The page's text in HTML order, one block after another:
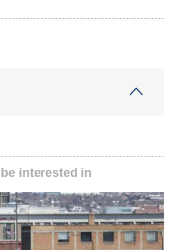
interested in